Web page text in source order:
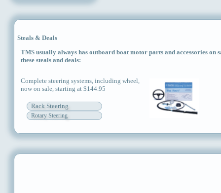
Steals & Deals
TMS usually always has outboard boat motor parts and accessories on
these steals and deals:
Complete steering systems, including wheel,
now on sale, starting at $144.95
Rack Steering
Rotary Steering